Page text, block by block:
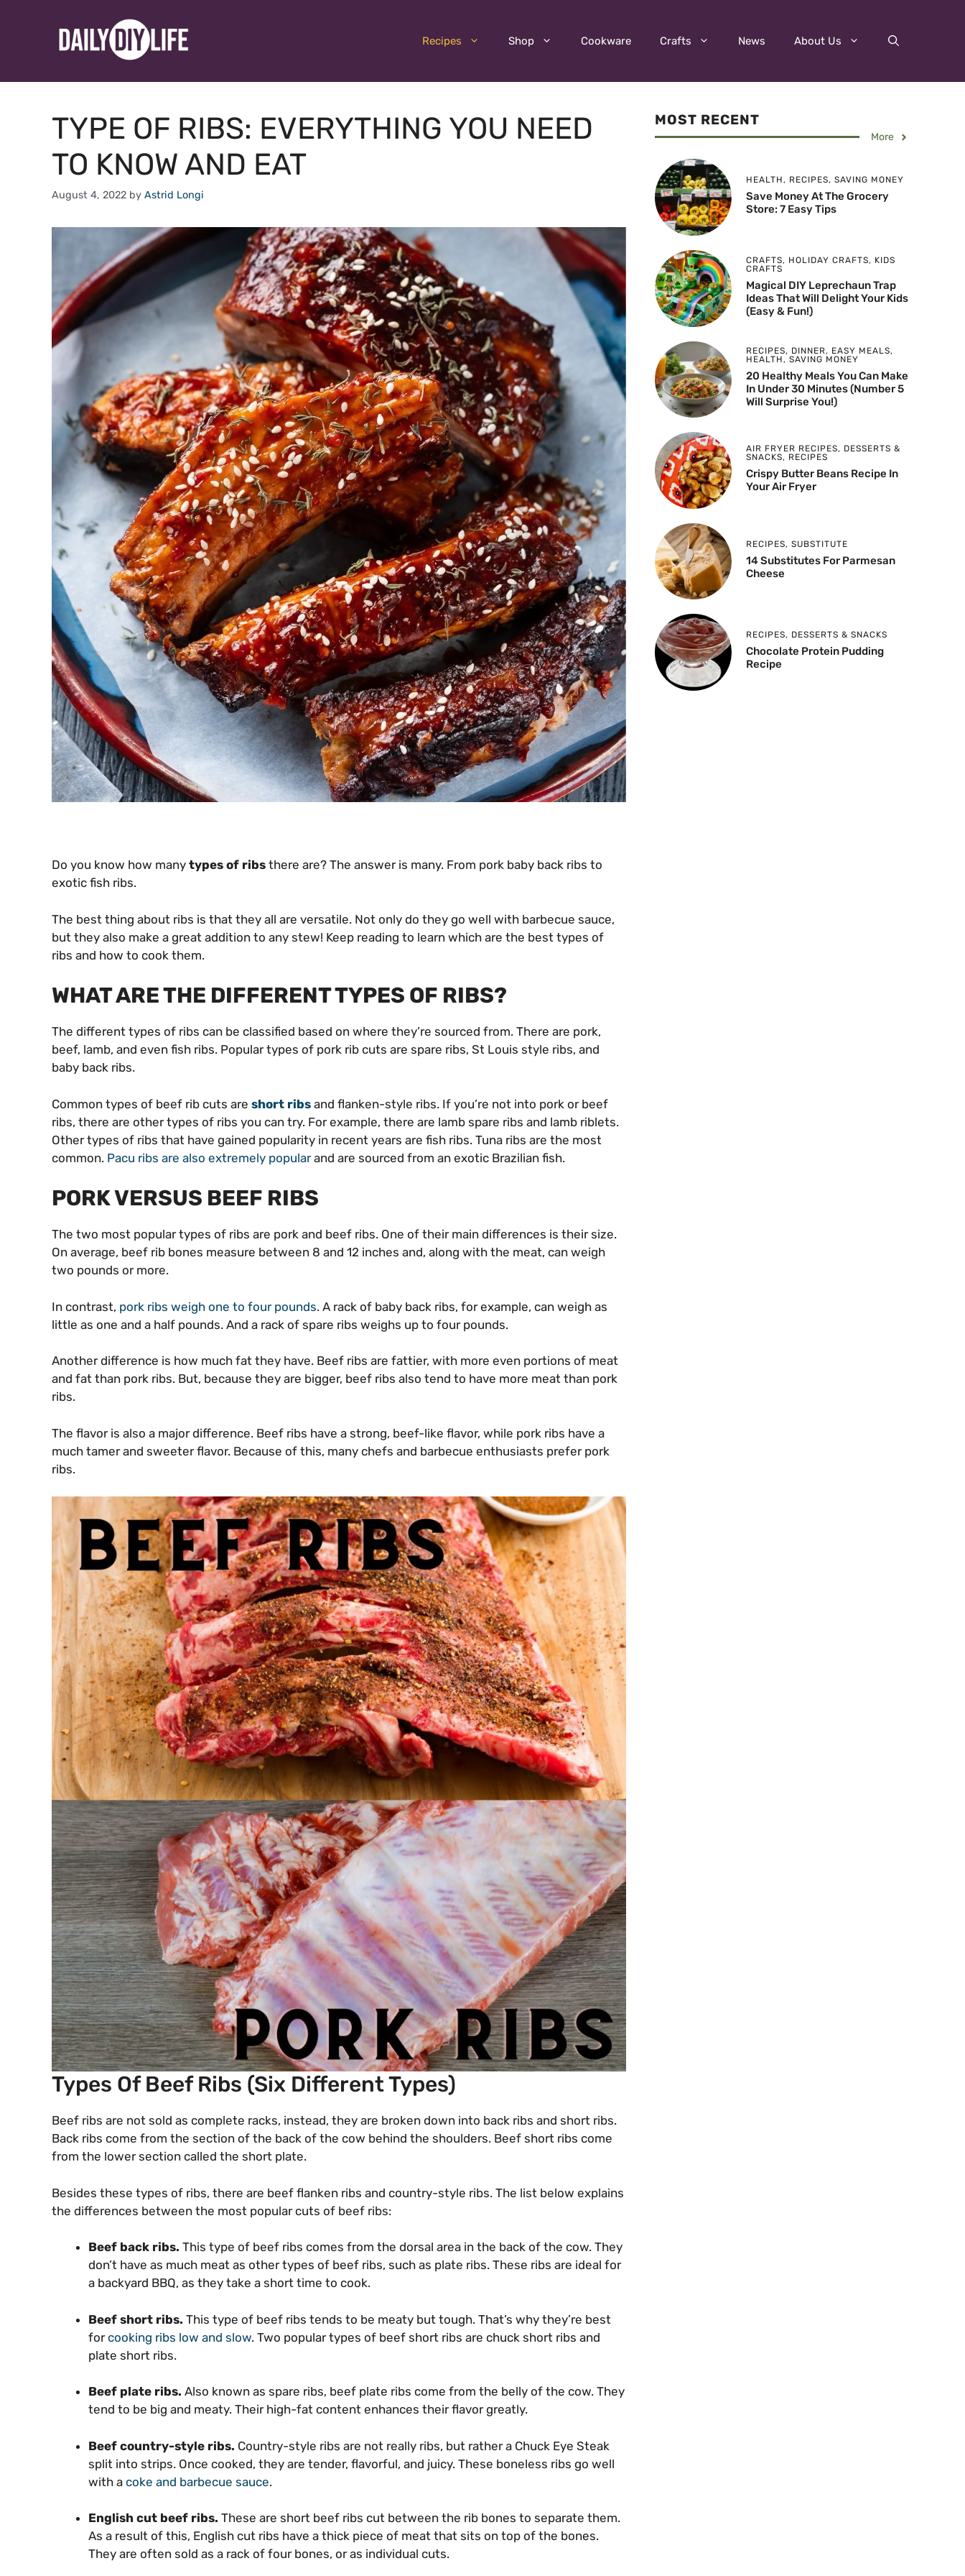
Recipes Shop Cookware Crafts News About Us
TYPE OF RIBS: EVERYTHING YOU NEED
TO KNOW AND EAT
August 4, 2022 by Astrid Longi
Do you know how many types of ribs there are? The answer is many. From pork baby back ribs to
exotic fish ribs.
The best thing about ribs is that they all are versatile. Not only do they go well with barbecue sauce,
but they also make a great addition to any stew! Keep reading to learn which are the best types of
ribs and how to cook them.
WHAT ARE THE DIFFERENT TYPES OF RIBS?
The different types of ribs can be classified based on where they’re sourced from. There are pork,
beef, lamb, and even fish ribs. Popular types of pork rib cuts are spare ribs, St Louis style ribs, and
baby back ribs.
Common types of beef rib cuts are short ribs and flanken-style ribs. If you’re not into pork or beef
ribs, there are other types of ribs you can try. For example, there are lamb spare ribs and lamb riblets.
Other types of ribs that have gained popularity in recent years are fish ribs. Tuna ribs are the most
common. Pacu ribs are also extremely popularand are sourced from an exotic Brazilian fish.
PORK VERSUS BEEF RIBS
The two most popular types of ribs are pork and beef ribs. One of their main differences is their size.
On average, beef rib bones measure between 8 and 12 inches and, along with the meat, can weigh
two pounds or more.
In contrast, pork ribs weigh one to four pounds. A rack of baby back ribs, for example, can weigh as
little as one and a half pounds. And a rack of spare ribs weighs up to four pounds.
Another difference is how much fat they have. Beef ribs are fattier, with more even portions of meat
and fat than pork ribs. But, because they are bigger, beef ribs also tend to have more meat than pork
ribs.
The flavor is also a major difference. Beef ribs have a strong, beef-like flavor, while pork ribs have a
much tamer and sweeter flavor. Because of this, many chefs and barbecue enthusiasts prefer pork
ribs.
Types Of Beef Ribs (Six Different Types)
Beef ribs are not sold as complete racks, instead, they are broken down into back ribs and short ribs.
Back ribs come from the section of the back of the cow behind the shoulders. Beef short ribs come
from the lower section called the short plate.
Besides these types of ribs, there are beef flanken ribs and country-style ribs. The list below explains
the differences between the most popular cuts of beef ribs:
Beef back ribs. This type of beef ribs comes from the dorsal area in the back of the cow. They
don’t have as much meat as other types of beef ribs, such as plate ribs. These ribs are ideal for
a backyard BBQ, as they take a short time to cook.
Beef short ribs. This type of beef ribs tends to be meaty but tough. That’s why they’re best
forcooking ribs low and slow. Two popular types of beef short ribs are chuck short ribs and
plate short ribs.
Beef plate ribs. Also known as spare ribs, beef plate ribs come from the belly of the cow. They
tend to be big and meaty. Their high-fat content enhances their flavor greatly.
Beef country-style ribs. Country-style ribs are not really ribs, but rather a Chuck Eye Steak
split into strips. Once cooked, they are tender, flavorful, and juicy. These boneless ribs go well
with a coke and barbecue sauce.
English cut beef ribs. These are short beef ribs cut between the rib bones to separate them.
As a result of this, English cut ribs have a thick piece of meat that sits on top of the bones.
They are often sold as a rack of four bones, or as individual cuts.
MOST RECENT
More
HEALTH, RECIPES, SAVING MONEY
Save Money At The Grocery
Store: 7 Easy Tips
CRAFTS, HOLIDAY CRAFTS, KIDS
CRAFTS
Magical DIY Leprechaun Trap
Ideas That Will Delight Your Kids
(Easy & Fun!)
RECIPES, DINNER, EASY MEALS,
HEALTH, SAVING MONEY
20 Healthy Meals You Can Make
In Under 30 Minutes (Number 5
Will Surprise You!)
AIR FRYER RECIPES, DESSERTS &
SNACKS, RECIPES
Crispy Butter Beans Recipe In
Your Air Fryer
RECIPES, SUBSTITUTE
14 Substitutes For Parmesan
Cheese
RECIPES, DESSERTS & SNACKS
Chocolate Protein Pudding
Recipe